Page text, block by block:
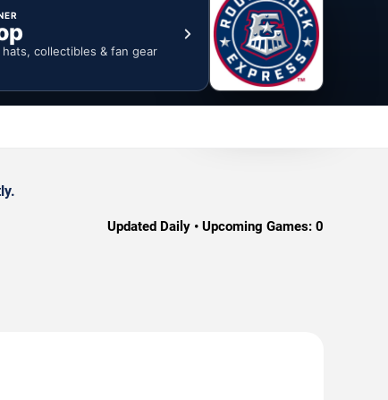
collectibles & fan gear
Updated Daily • Upcoming Games: 0